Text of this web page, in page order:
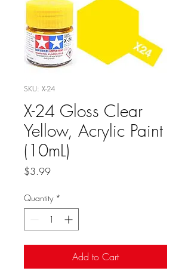
SKU: X-24
X-24 Gloss Clear
Yellow, Acrylic Paint
(10mL)
$3.99Price
Quantity *
Add to Cart